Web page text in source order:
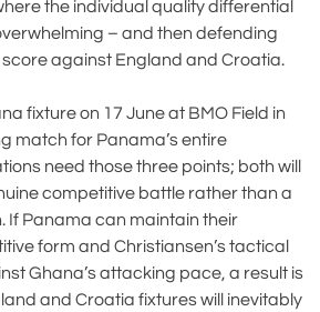
the individual quality differential
– and then defending
score against England and Croatia.
fixture on 17 June at BMO Field in
match for Panama’s entire
need those three points; both will
competitive battle rather than a
If Panama can maintain their
form and Christiansen’s tactical
Ghana’s attacking pace, a result is
and Croatia fixtures will inevitably